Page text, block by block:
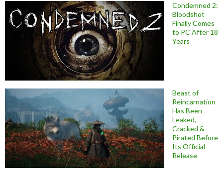
Condemned 2:
Bloodshot
Finally Comes
to PC After 18
Years
Beast of
Reincarnation
Has Been
Leaked,
Cracked &
Pirated Before
Its Official
Release